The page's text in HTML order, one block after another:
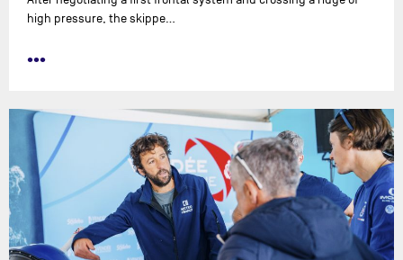
high pressure, the skippe…
•••